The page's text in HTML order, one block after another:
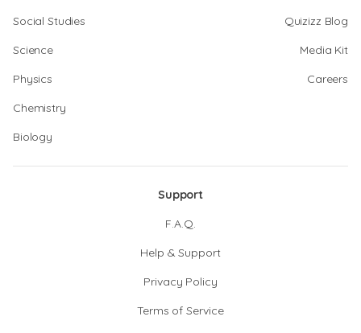
Social Studies
Science
Physics
Chemistry
Biology
Quizizz Blog
Media Kit
Careers
Support
F.A.Q.
Help & Support
Privacy Policy
Terms of Service